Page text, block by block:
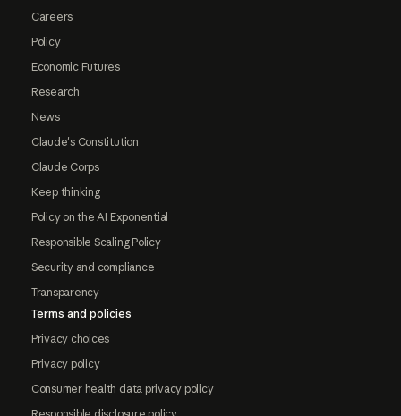
Careers
Policy
Economic Futures
Research
News
Claude's Constitution
Claude Corps
Keep thinking
Policy on the AI Exponential
Responsible Scaling Policy
Security and compliance
Transparency
Terms and policies
Privacy choices
Privacy policy
Consumer health data privacy policy